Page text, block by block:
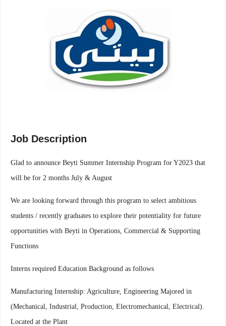
Job Description
Glad to announce Beyti Summer Internship Program for Y2023 that
will be for 2 months July & August
We are looking forward through this program to select ambitious
students / recently graduates to explore their potentiality for future
opportunities with Beyti in Operations, Commercial & Supporting
Functions
Interns required Education Background as follows
Manufacturing Internship: Agriculture, Engineering Majored in
(Mechanical, Industrial, Production, Electromechanical, Electrical).
Located at the Plant